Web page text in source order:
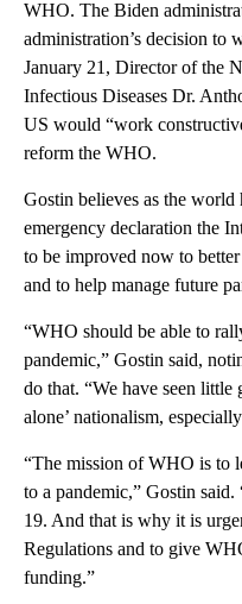
WHO. The Biden
administration’s decision to
January 21, Director of the
Infectious Diseases Dr.
US would “work
reform the WHO.
Gostin believes as the world
emergency declaration the
to be improved now to
and to help manage future
“WHO should be able to
pandemic,” Gostin said,
do that. “We have seen
alone’ nationalism,
“The mission of WHO is to
to a pandemic,” Gostin
19. And that is why it is
Regulations and to give
funding.”